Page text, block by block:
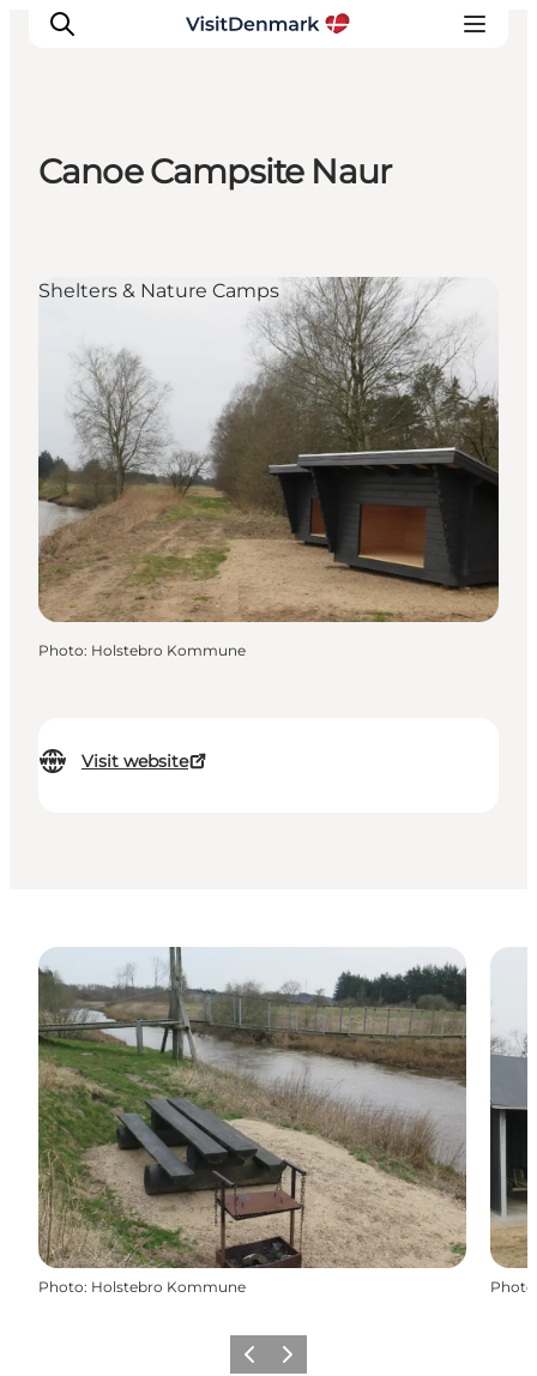
Accommodation
Events
Canoe Campsite Naur
Visit website
Shelters & Nature Camps
Photo: Holstebro Kommune
Photo: Holstebro Kommune Photo
Previous
Next